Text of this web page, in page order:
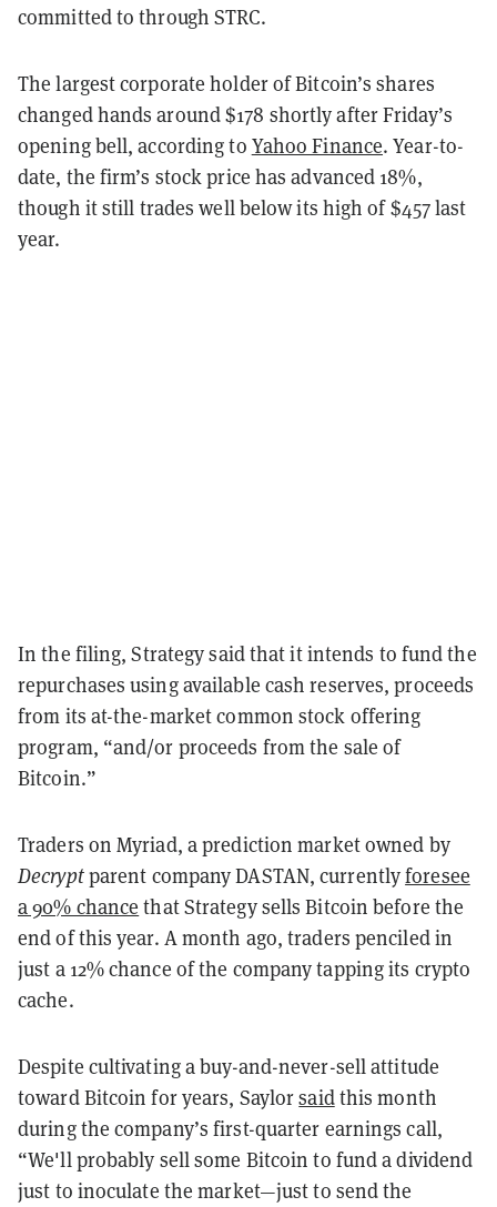
committed to through STRC.
The largest corporate holder of Bitcoin’s shares
changed hands around $178 shortly after Friday’s
opening bell, according to Yahoo Finance. Year-to-
date, the firm’s stock price has advanced 18%,
though it still trades well below its high of $457 last
year.
In the filing, Strategy said that it intends to fund the
repurchases using available cash reserves, proceeds
from its at-the-market common stock offering
program, “and/or proceeds from the sale of
Bitcoin.”
Traders on Myriad, a prediction market owned by
Decryptparent company DASTAN, currentlyforesee
a 90% chance that Strategy sells Bitcoin before the
end of this year. A month ago, traders penciled in
just a 12% chance of the company tapping its crypto
cache.
Despite cultivating a buy-and-never-sell attitude
toward Bitcoin for years, Saylorsaidthis month
during the company’s first-quarter earnings call,
“We'll probably sell some Bitcoin to fund a dividend
just to inoculate the market—just to send the